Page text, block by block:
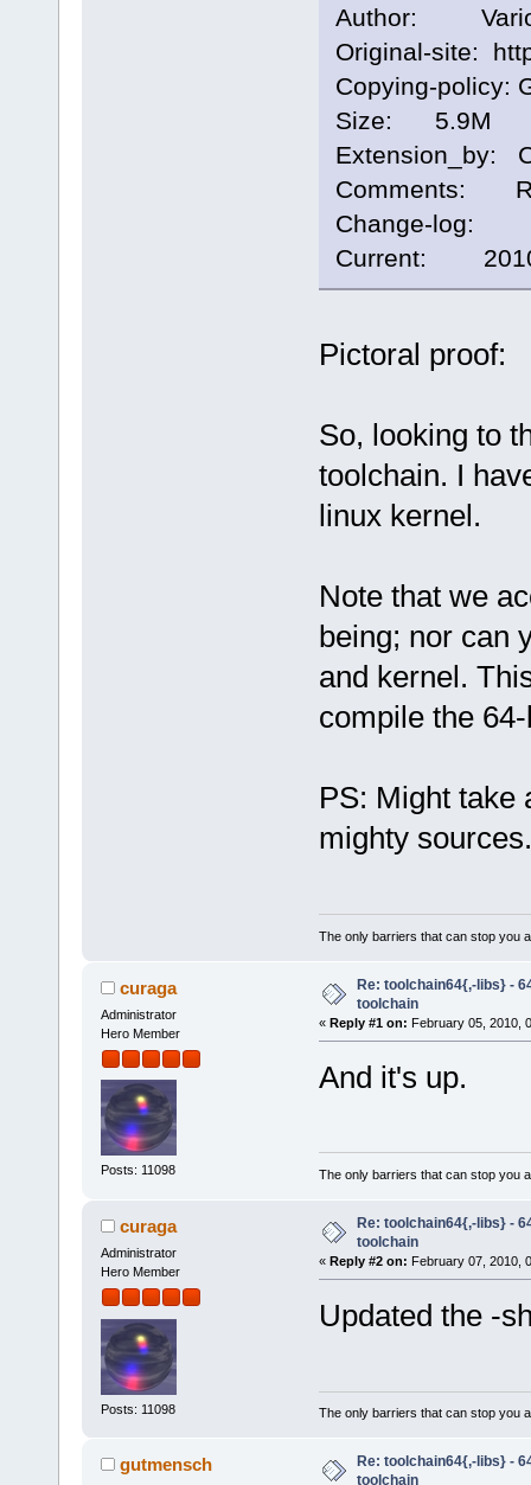
Author:
Original-site:
Copying-policy:
Size: 5.9M
Extension_by:
Comments:
Change-log:
Current:
Pictoral proof:
So, looking to
toolchain. I
linux kernel.
Note that we
being; nor can
and kernel.
compile the
PS: Might take
mighty sources.
The only barriers that can stop you
curaga
Administrator
Hero Member
Posts: 11098
Re: toolchain64{,-libs} -
toolchain
« Reply #1 on: February 05, 2010,
And it's up.
The only barriers that can stop you
curaga
Administrator
Hero Member
Posts: 11098
Re: toolchain64{,-libs} -
toolchain
« Reply #2 on: February 07, 2010,
Updated the -
The only barriers that can stop you
gutmensch
Re: toolchain64{,-libs} -
toolchain